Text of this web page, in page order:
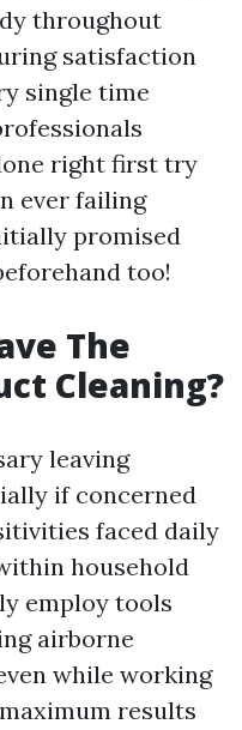
throughout
satisfaction
single time
right first try
ever failing
promised
too!
The
Cleaning?
leaving
if concerned
faced daily
household
employ tools
airborne
while working
results